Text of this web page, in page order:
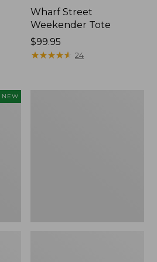
Wharf Street
Weekender Tote
Price:
$99.95
$99.95
★★★★★
★★★★★ 24
NEW